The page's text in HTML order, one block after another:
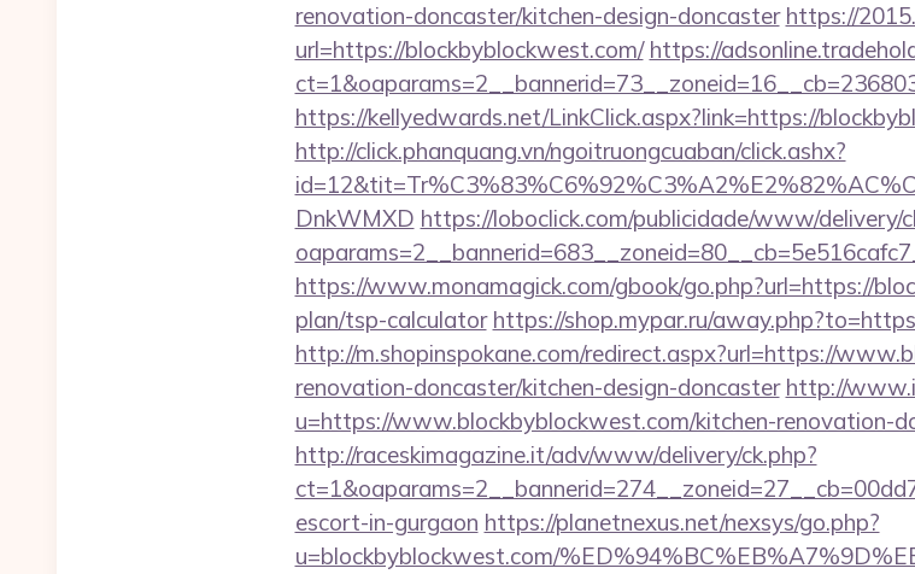
renovation-doncaster/kitchen-design-doncaster https://
url=https://blockbyblockwest.com/ https://
https://kellyedwards.net/LinkClick.aspx?link=https://
http://click.phanquang.vn/ngoitruongcuaban/click.ashx?
DnkWMXD https://loboclick.com/publicidade/www/delivery/
https://www.monamagick.com/gbook/go.php?url=https://
plan/tsp-calculator https://shop.mypar.ru/
http://m.shopinspokane.com/redirect.aspx?url=https://
renovation-doncaster/kitchen-design-doncaster http://
u=https://www.blockbyblockwest.com/kitchen-renovation-
http://raceskimagazine.it/adv/www/delivery/ck.php?
escort-in-gurgaon https://planetnexus.net/nexsys/go.php?
u=blockbyblockwest.com/